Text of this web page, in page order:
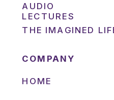
AUDIO
LECTURES
COMPANY
HOME
THE IMAGINED